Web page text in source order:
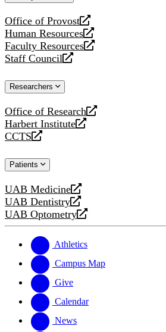
Office of Provost
opens
a
new
website
Human Resources
opens
a
new
Faculty Resources
opens
a
website
Staff Council
opens
new
Researchers
Office of Research
opens
a
new
Harbert Institute
opens
a
website
CCTS
opens
new
Patients
UAB Medicine
opens
a
new
UAB Dentistry
opens
a
website
UAB Optometry
opens
new
website
Athletics
Campus Map
Give
Calendar
News